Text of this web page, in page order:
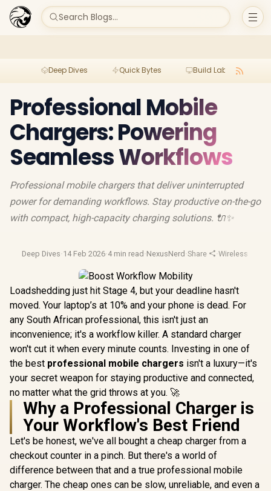
Search Blogs...
Deep Dives Quick Bytes Build Lab
Professional Mobile
Chargers: Powering
Seamless Workflows
Professional mobile chargers that deliver uninterrupted
power for demanding workflows. Stay productive on-the-go
with compact, high-capacity charging solutions. 🔌✨
Deep Dives·14 Feb 2026·4 min read ·NexusNerd ·Share ·Wireless
Loadshedding just hit Stage 4, but your deadline hasn't
moved. Your laptop’s at 10% and your phone is dead. For
any South African professional, this isn't just an
inconvenience; it's a workflow killer. A standard charger
won't cut it when every minute counts. Investing in one of
the best professional mobile chargers isn't a luxury—it's
your secret weapon for staying productive and connected,
no matter what the grid throws at you. 🚀
Why a Professional Charger is
Your Workflow's Best Friend
Let's be honest, we've all bought a cheap charger from a
checkout counter in a pinch. But there's a world of
difference between that and a true professional mobile
charger. The cheap ones can be slow, unreliable, and even a